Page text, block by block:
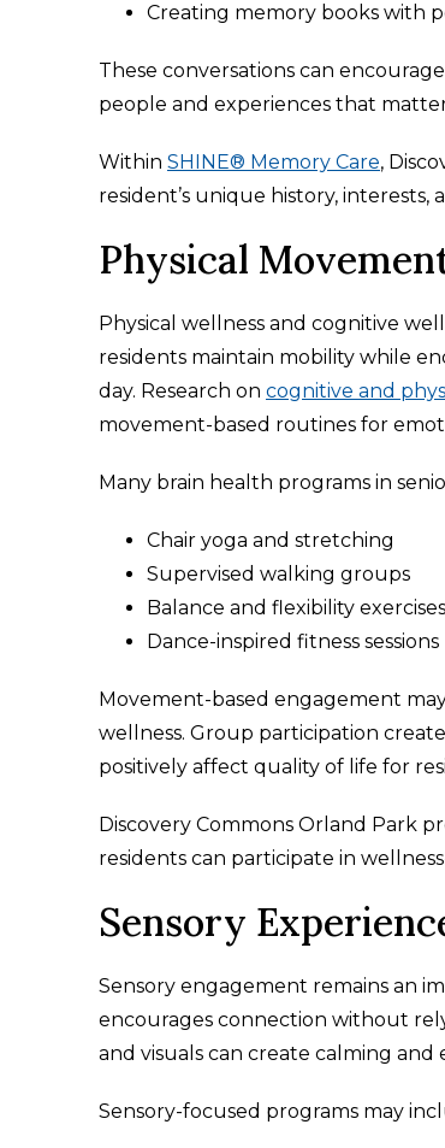
Creating memory books with
These conversations can
people and experiences that
Within SHINE® Memory Care,
resident’s unique history,
Physical
Physical wellness and cognitive
residents maintain mobility while
day. Research on cognitive and
movement-based routines for
Many brain health programs in
Chair yoga and stretching
Supervised walking groups
Balance and flexibility exercises
Dance-inspired fitness sessions
Movement-based engagement
wellness. Group participation
positively affect quality of life for
Discovery Commons Orland Park
residents can participate in
Sensory
Sensory engagement remains an
encourages connection without
and visuals can create calming and
Sensory-focused programs may